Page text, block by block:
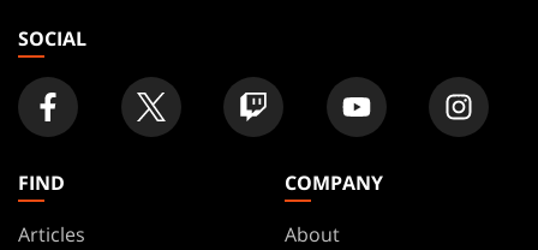
SOCIAL
FIND
Articles
COMPANY
About